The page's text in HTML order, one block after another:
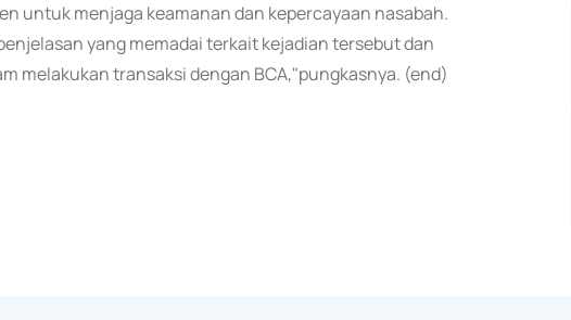
untuk menjaga keamanan dan kepercayaan nasabah.
yang memadai terkait kejadian tersebut dan
melakukan transaksi dengan BCA,"pungkasnya. (end)